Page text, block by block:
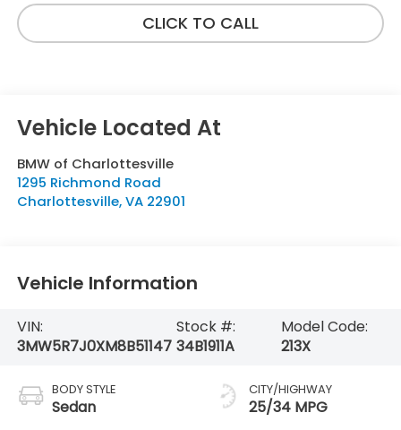
CLICK TO CALL
BMW of Charlottesville
1295 Richmond Road
Charlottesville,VA 22901
Vehicle Information
VIN:
3MW5R7J0XM8B51147
Stock #:
34B1911A
Model Code:
213X
BODY STYLE
Sedan
CITY/HIGHWAY
25/34 MPG